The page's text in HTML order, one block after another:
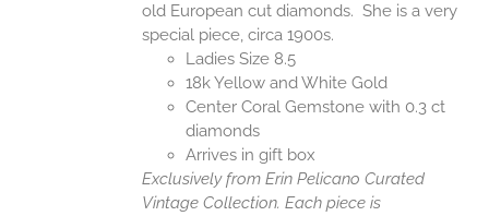
old European cut diamonds. She is a very
special piece, circa 1900s.
Ladies Size 8.5
18k Yellow and White Gold
Center Coral Gemstone with 0.3 ct
diamonds
Arrives in gift box
Exclusively from Erin Pelicano Curated
Vintage Collection. Each piece is